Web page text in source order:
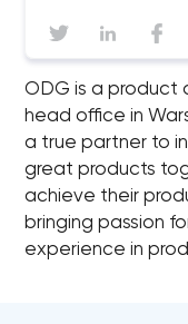
ODG is a product
head office in
a true partner to
great products
achieve their
bringing passion
experience in